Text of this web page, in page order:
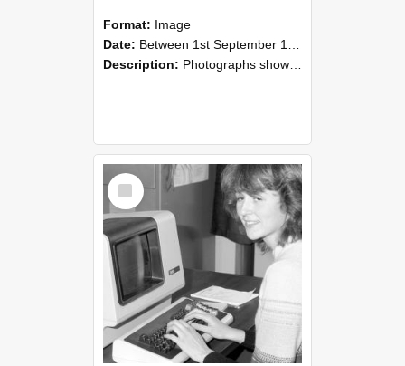
Format: Image
Date: Between 1st September 1985 and 30th September 1985
Description: Photographs showing NZAEI staff demonstrating equipment, machinery, and engineering processes during Open Days in September 1985, Lincoln College.
Select
Item